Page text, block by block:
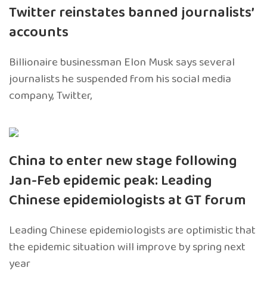
Twitter reinstates banned journalists’
accounts
Billionaire businessman Elon Musk says several
journalists he suspended from his social media
company, Twitter,
China to enter new stage following
Jan-Feb epidemic peak: Leading
Chinese epidemiologists at GT forum
Leading Chinese epidemiologists are optimistic that
the epidemic situation will improve by spring next
year